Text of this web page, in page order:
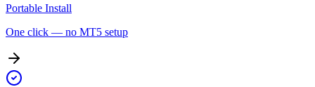
Portable Install
One click — no MT5 setup